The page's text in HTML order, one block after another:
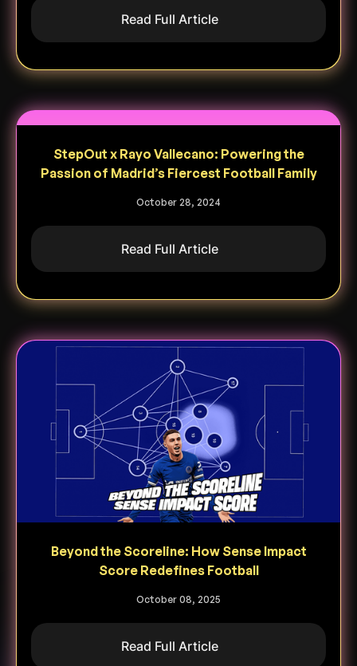
Read Full Article
StepOut x Rayo Vallecano: Powering the
Passion of Madrid’s Fiercest Football Family
October 28, 2024
Read Full Article
Beyond the Scoreline: How Sense Impact
Score Redefines Football
October 08, 2025
Read Full Article